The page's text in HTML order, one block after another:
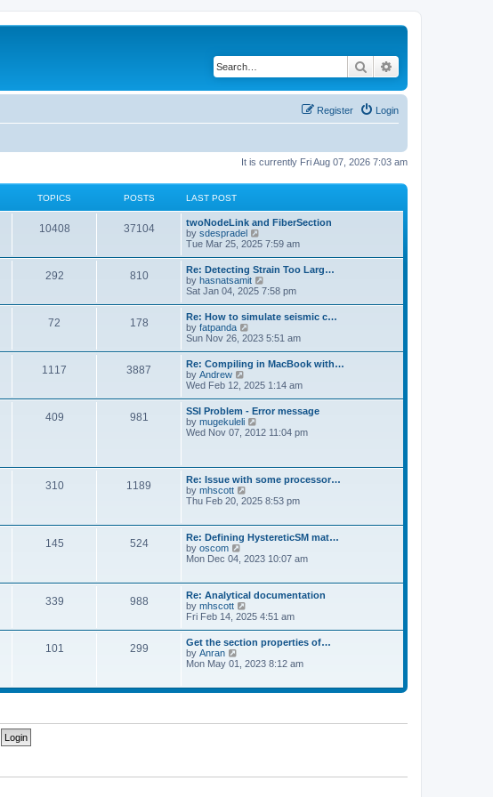
Search
Login
Register
It is currently Fri Aug 07, 2026 7:03 am
TOPICS POSTS LAST POST
10408 37104
twoNodeLink and FiberSection
by sdespradel
i
t
h
e
l
a
e
s
t
p
o
s
t
Tue Mar 25, 2025 7:59 am
292 810
Re: Detecting Strain Too Larg…
by hasnatsamit
i
w
t
h
e
l
a
e
s
t
p
o
s
Sat Jan 04, 2025 7:58 pm
72 178
Re: How to simulate seismic c…
by fatpanda
i
w
t
h
e
l
a
t
e
p
o
s
t
Sun Nov 26, 2023 5:51 am
1117 3887
Re: Compiling in MacBook with…
by Andrew
i
w
t
h
e
t
e
s
t
o
s
t
Wed Feb 12, 2025 1:14 am
409 981
SSI Problem - Error message
by mugekuleli
i
e
l
a
e
s
p
s
t
Wed Nov 07, 2012 11:04 pm
310 1189
Re: Issue with some processor…
by mhscott
i
t
h
e
l
t
e
t
p
o
s
t
Thu Feb 20, 2025 8:53 pm
145 524
Re: Defining HystereticSM mat…
by oscom
h
e
l
a
t
s
p
o
Mon Dec 04, 2023 10:07 am
339 988
Re: Analytical documentation
by mhscott
i
t
h
e
a
s
t
Fri Feb 14, 2025 4:51 am
101 299
Get the section properties of…
by Anran
t
l
t
Mon May 01, 2023 8:12 am